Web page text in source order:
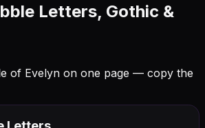
Letters, Gothic &
of Evelyn on one page — copy the